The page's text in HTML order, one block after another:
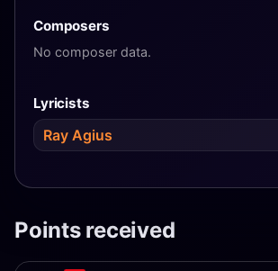
Composers
No composer data.
Lyricists
Ray Agius
Points received